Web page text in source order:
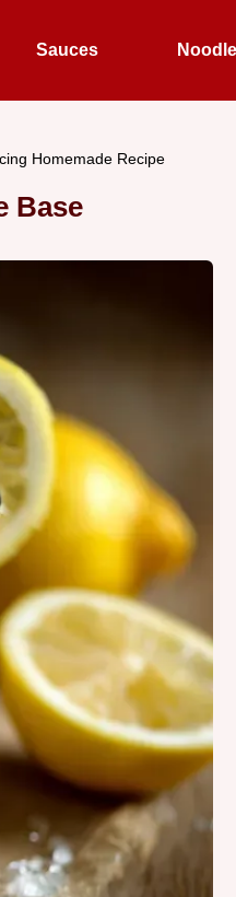
Sauces
Homemade Recipe
Base